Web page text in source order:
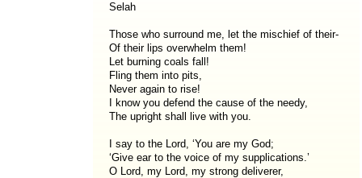
Selah
Those who surround me, let the mischief of their-
Of their lips overwhelm them!
Let burning coals fall!
Fling them into pits,
Never again to rise!
I know you defend the cause of the needy,
The upright shall live with you.
I say to the Lord, ‘You are my God;
‘Give ear to the voice of my supplications.’
O Lord, my Lord, my strong deliverer,